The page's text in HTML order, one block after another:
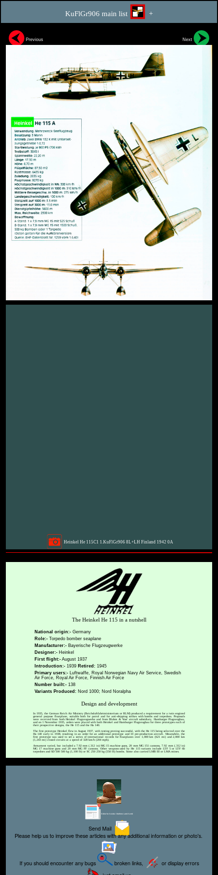
KuFlGr906 main list +
Previous Next
Heinkel He 115C1 1.KuFlGr906 8L+LH Finland 1942 0A
The Heinkel He 115 in a nutshell
National origin:- Germany
Role:- Torpedo bomber seaplane
Manufacturer:- Bayerische Flugzeugwerke
Designer:- Heinkel
First flight:- August 1937
Introduction:- 1939 Retired: 1945
Primary users:- Luftwaffe, Royal Norwegian Navy Air Service, Swedish
Air Force, Royal Air Force, Finnish Air Force
Number built:- 138
Variants Produced: Nord 1000; Nord Noralpha
Design and development
In 1935, the German Reich Air Ministry (Reichsluftfahrtministerium or RLM) produced a requirement for a twin engined
general purpose floatplane, suitable both for patrol and for anti-shipping strikes with bombs and torpedoes. Proposals
were received from both Heinkel Flugzeugwerke and from Blohm & Voss' aircraft subsidiary, Hamburger Flugzeugbau,
and on 1 November 1935, orders were placed with both Heinkel and Hamburger Flugzeugbau for three prototypes each of
their prospective designs, the He 115 and the Ha 140.
The first prototype Heinkel flew in August 1937, with testing proving successful, with the He 115 being selected over the
Ha 140 early in 1938, resulting in an order for an additional prototype and 10 pre-production aircraft. Meanwhile, the
first prototype was used to set a series of international records for floatplanes over 1,000 km (621 mi) and 2,000 km
(1,243 mi) closed circuits at a speed of 328 km/h (204 mph).
Armament varied, but included a 7.92 mm (.312 in) MG 15 machine guns, 20 mm MG 151 cannons, 7.92 mm (.312 in)
MG 17 machine guns and 20 mm MG FF cannons. Other weapons used by He 115 variants include LTF 5 or LTF 6b
torpedoes and SD 500 500 kg (1,100 lb) or SC 250 250 kg (550 lb) bombs. Some also carried LMB III or LMA mines.
Editor for Asisbiz: Matthew Laird Acred
Send Mail
Please help us to improve these articles with any additional information or photo's.
If you should encounter any bugs broken links,
or display errors